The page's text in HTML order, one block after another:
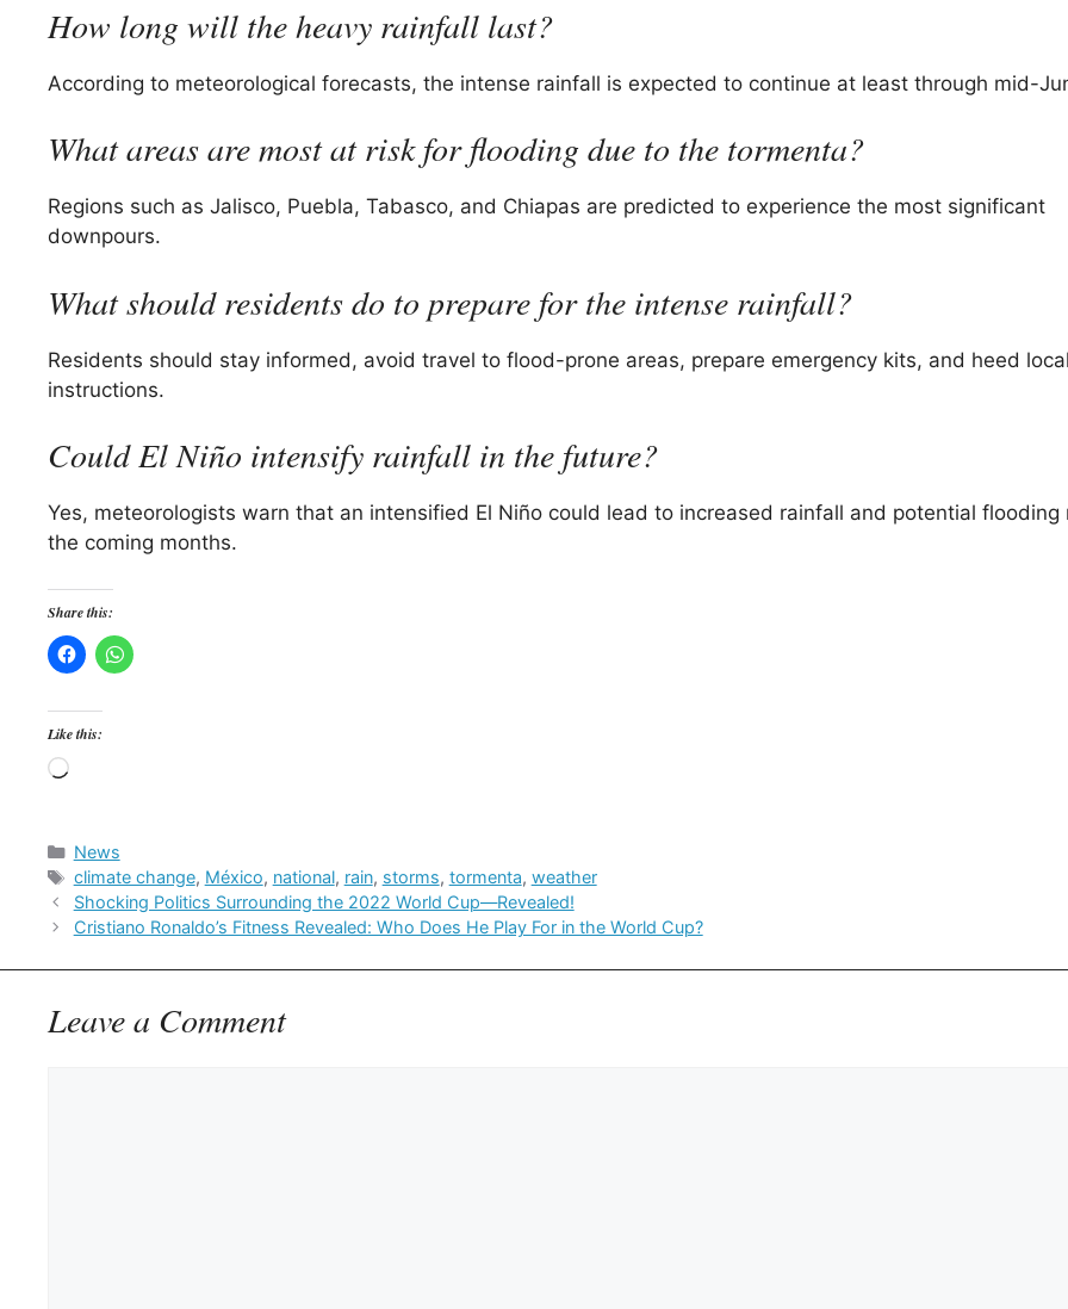
How long will the heavy rainfall last?
According to meteorological forecasts, the intense rainfall is expected to continue at least through mid-
What areas are most at risk for flooding due to the tormenta?
Regions such as Jalisco, Puebla, Tabasco, and Chiapas are predicted to experience the most significant
downpours.
What should residents do to prepare for the intense rainfall?
Residents should stay informed, avoid travel to flood-prone areas, prepare emergency kits, and heed
instructions.
Could El Niño intensify rainfall in the future?
Yes, meteorologists warn that an intensified El Niño could lead to increased rainfall and potential flooding
the coming months.
Share this:
Like this:
Loading…
Categories
News
Tags
climate change, México, national, rain, storms, tormenta, weather
Shocking Politics Surrounding the 2022 World Cup—Revealed!
Cristiano Ronaldo’s Fitness Revealed: Who Does He Play For in the World Cup?
Leave a Comment